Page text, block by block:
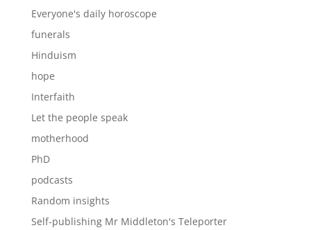
Everyone's daily horoscope
funerals
Hinduism
hope
Interfaith
Let the people speak
motherhood
PhD
podcasts
Random insights
Self-publishing Mr Middleton's Teleporter